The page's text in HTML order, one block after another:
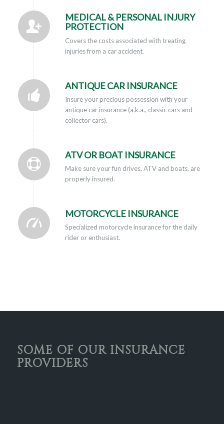
MEDICAL & PERSONAL INJURY
PROTECTION
Covers the costs associated with treating
injuries from a car accident.
ANTIQUE CAR INSURANCE
Insure your precious possession with your
antique car insurance (a.k.a., classic cars and
collector cars).
ATV OR BOAT INSURANCE
Make sure your fun drives, ATV and boats, are
properly insured.
MOTORCYCLE INSURANCE
Specialized motorcycle insurance for the daily
rider or enthusiast.
SOME OF OUR INSURANCE
PROVIDERS